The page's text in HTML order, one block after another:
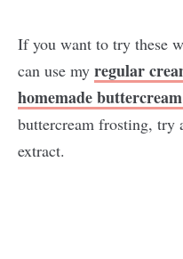
If you want to try these
can use my regular
homemade
buttercream frosting, try
extract.